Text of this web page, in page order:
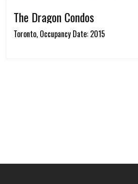
The Dragon Condos
Toronto, Occupancy Date: 2015